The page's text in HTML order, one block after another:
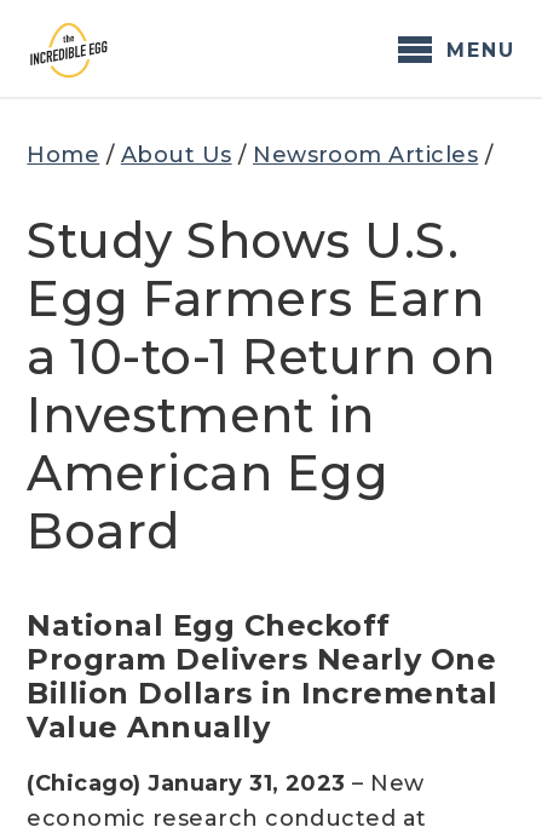
content
MENU
Home / About Us / Newsroom Articles /
Study Shows U.S.
Egg Farmers Earn
a 10-to-1 Return on
Investment in
American Egg
Board
National Egg Checkoff
Program Delivers Nearly One
Billion Dollars in Incremental
Value Annually
(Chicago) January 31, 2023– New
economic research conducted at